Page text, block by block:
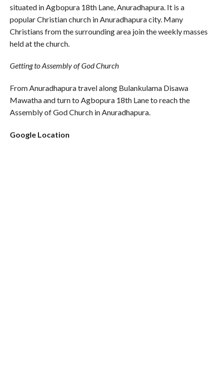
situated in Agbopura 18th Lane, Anuradhapura. It is a
popular Christian church in Anuradhapura city. Many
Christians from the surrounding area join the weekly masses
held at the church.
Getting to Assembly of God Church
From Anuradhapura travel along Bulankulama Disawa
Mawatha and turn to Agbopura 18th Lane to reach the
Assembly of God Church in Anuradhapura.
Google Location